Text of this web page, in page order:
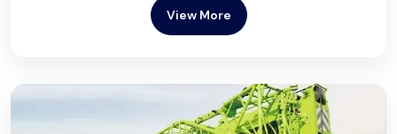
View More